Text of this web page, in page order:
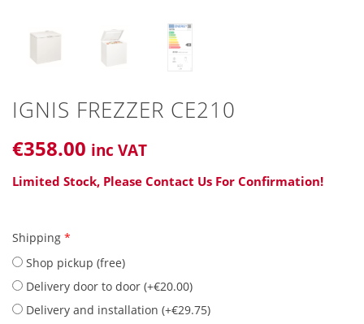
IGNIS FREZZER CE210
€358.00 inc VAT
Limited Stock, Please Contact Us For Confirmation!
Shipping *
Shop pickup (free)
Delivery door to door (+€20.00)
Delivery and installation (+€29.75)